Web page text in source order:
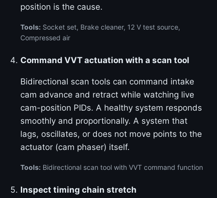
position is the cause.
Tools: Socket set, Brake cleaner, 12 V test source,
Compressed air
Command VVT actuation with a scan tool
Bidirectional scan tools can command intake
cam advance and retract while watching live
cam-position PIDs. A healthy system responds
smoothly and proportionally. A system that
lags, oscillates, or does not move points to the
actuator (cam phaser) itself.
Tools: Bidirectional scan tool with VVT command function
Inspect timing chain stretch